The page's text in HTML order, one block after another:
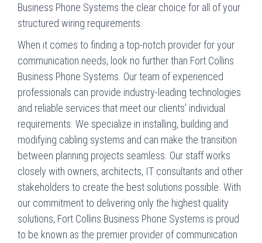
Business Phone Systems the clear choice for all of your
structured wiring requirements.
When it comes to finding a top-notch provider for your
communication needs, look no further than Fort Collins
Business Phone Systems. Our team of experienced
professionals can provide industry-leading technologies
and reliable services that meet our clients’ individual
requirements. We specialize in installing, building and
modifying cabling systems and can make the transition
between planning projects seamless. Our staff works
closely with owners, architects, IT consultants and other
stakeholders to create the best solutions possible. With
our commitment to delivering only the highest quality
solutions, Fort Collins Business Phone Systems is proud
to be known as the premier provider of communication